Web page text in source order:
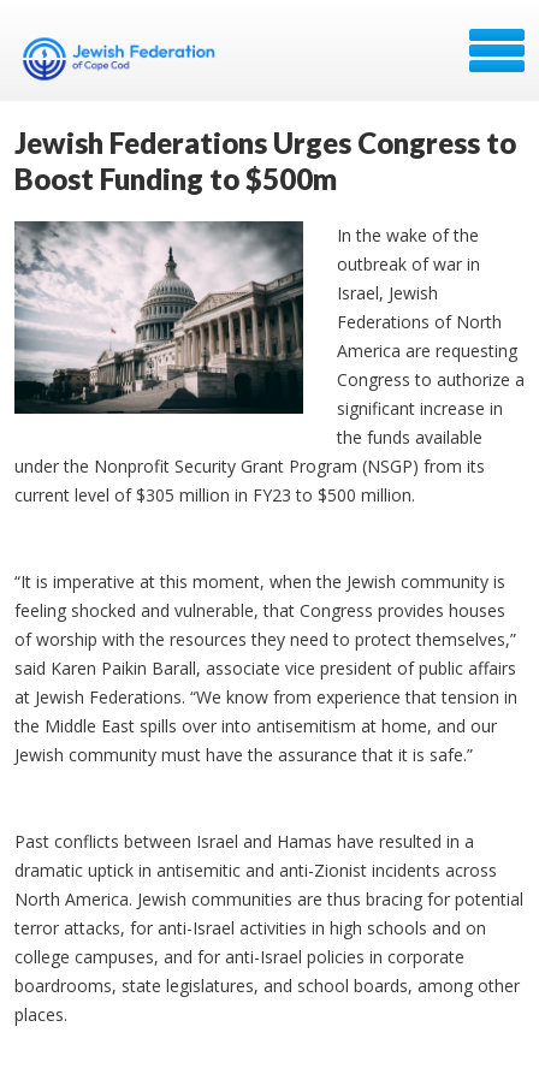
Jewish Federations Urges Congress to
Boost Funding to $500m
In the wake of the
outbreak of war in
Israel, Jewish
Federations of North
America are requesting
Congress to authorize a
significant increase in
the funds available
under the Nonprofit Security Grant Program (NSGP) from its
current level of $305 million in FY23 to $500 million.
“It is imperative at this moment, when the Jewish community is
feeling shocked and vulnerable, that Congress provides houses
of worship with the resources they need to protect themselves,”
said Karen Paikin Barall, associate vice president of public affairs
at Jewish Federations. “We know from experience that tension in
the Middle East spills over into antisemitism at home, and our
Jewish community must have the assurance that it is safe.”
Past conflicts between Israel and Hamas have resulted in a
dramatic uptick in antisemitic and anti-Zionist incidents across
North America. Jewish communities are thus bracing for potential
terror attacks, for anti-Israel activities in high schools and on
college campuses, and for anti-Israel policies in corporate
boardrooms, state legislatures, and school boards, among other
places.